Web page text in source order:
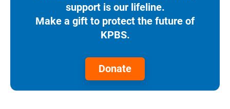
support is our lifeline.
Make a gift to protect the future of
KPBS.
Donate